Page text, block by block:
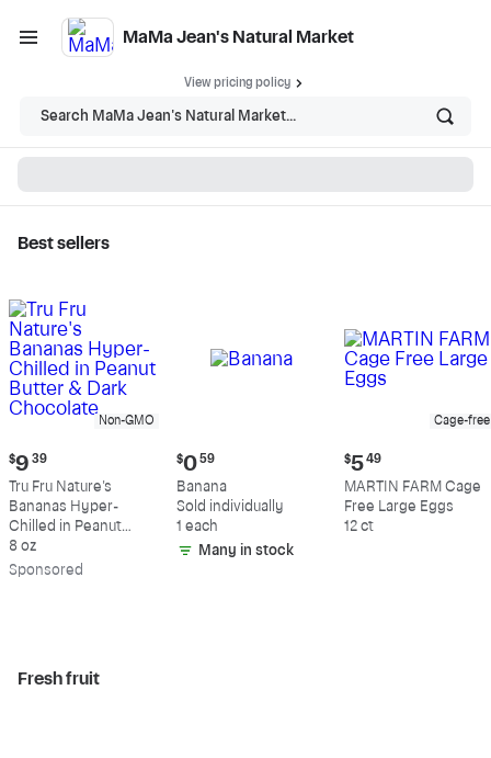
MaMa Jean's Natural Market
View pricing policy
Search MaMa Jean's Natural Market...
Market - Shop
Best sellers
Non-GMO
Current
price:
$9.39
$9 39
Tru Fru Nature's
Bananas Hyper-
Chilled in Peanut
Butter & Dark
Chocolate
8 oz
Sponsored
Current
price:
$0.59
$0 59
Banana
Sold individually
1 each
Many in stock
Cage-free
Current
price:
$5.49
$5 49
MARTIN FARM Cage
Free Large Eggs
12 ct
Fresh fruit